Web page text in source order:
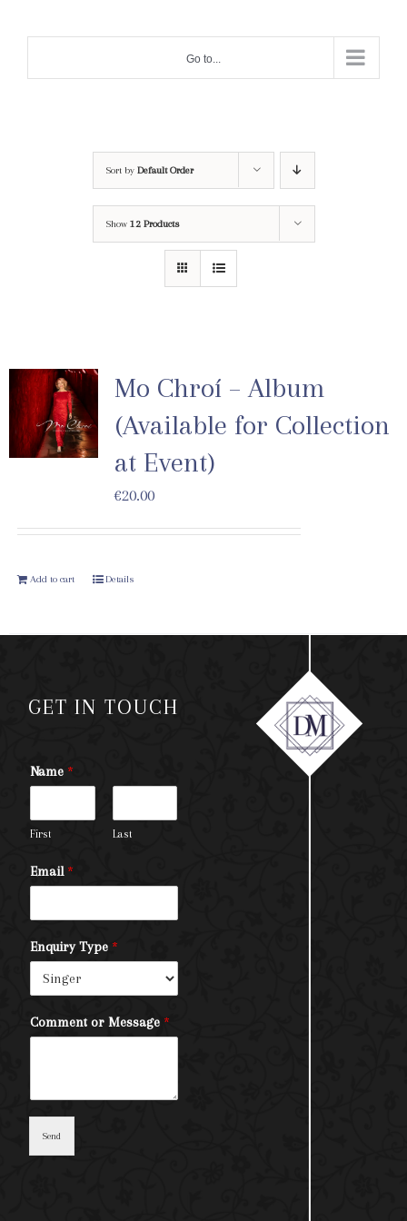
Go to...
Sort by Default Order
Show 12 Products
Mo Chroí – Album
(Available for Collection
at Event)
€20.00
Add to cart Details
GET IN TOUCH
Name *
First Last
Email *
Enquiry Type *
Comment or Message *
Send